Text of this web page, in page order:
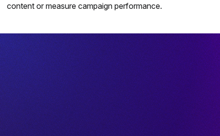
content or measure campaign performance.